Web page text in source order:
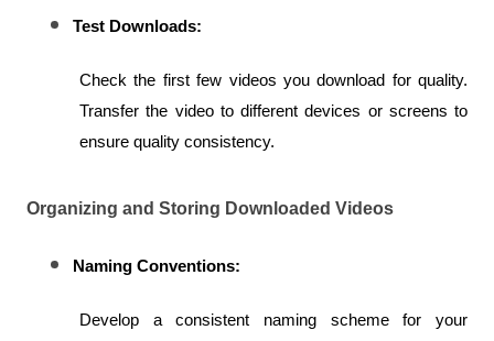
Test Downloads:
Check the first few videos you download for quality.
Transfer the video to different devices or screens to
ensure quality consistency.
Organizing and Storing Downloaded Videos
Naming Conventions:
Develop a consistent naming scheme for your